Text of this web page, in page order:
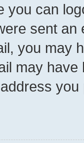
you can
sent
you may
may